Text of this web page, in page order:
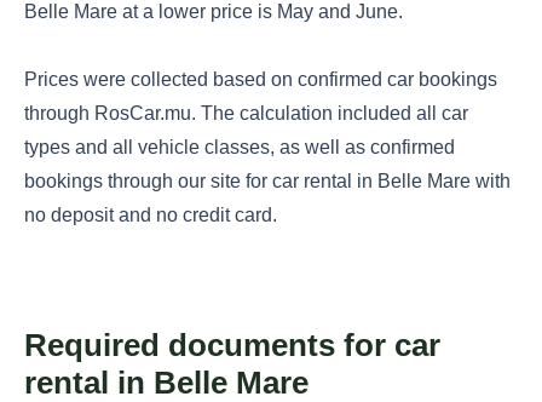
Belle Mare at a lower price is May and June.
Prices were collected based on confirmed car bookings
through RosCar.mu. The calculation included all car
types and all vehicle classes, as well as confirmed
bookings through our site for car rental in Belle Mare with
no deposit and no credit card.
Required documents for car
rental in Belle Mare